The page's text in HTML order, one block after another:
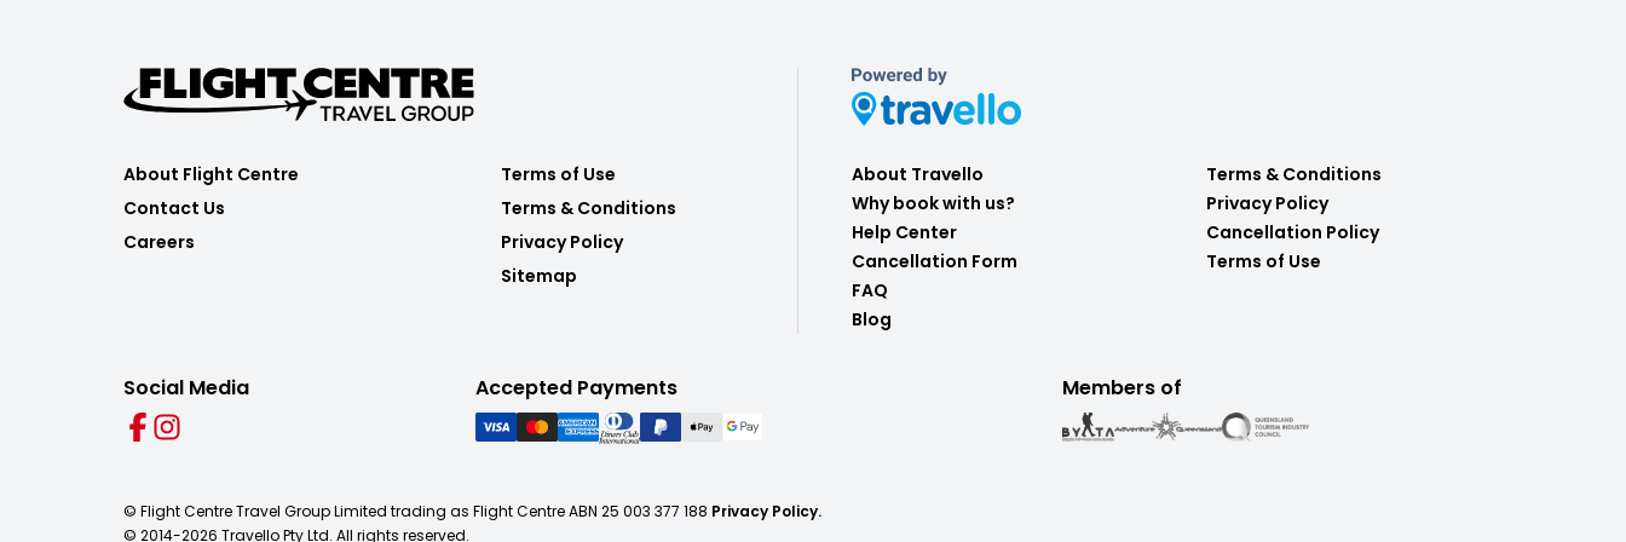
About Flight Centre
Contact Us
Careers
Terms of Use
Terms & Conditions
Privacy Policy
Sitemap
About Travello
Why book with us?
Help Center
Cancellation Form
FAQ
Blog
Terms & Conditions
Privacy Policy
Cancellation Policy
Terms of Use
Social Media Accepted Payments Members of
© Flight Centre Travel Group Limited trading as Flight Centre ABN 25 003 377 188 Privacy Policy.
© 2014-2026 Travello Pty Ltd. All rights reserved.